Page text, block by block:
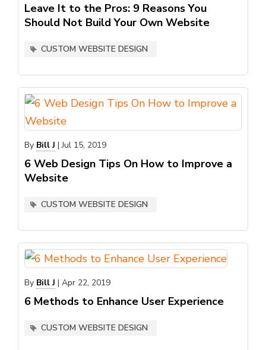
Leave It to the Pros: 9 Reasons You
Should Not Build Your Own Website
CUSTOM WEBSITE DESIGN
By Bill J |Jul 15, 2019
6 Web Design Tips On How to Improve a
Website
CUSTOM WEBSITE DESIGN
By Bill J | Apr 22, 2019
6 Methods to Enhance User Experience
CUSTOM WEBSITE DESIGN